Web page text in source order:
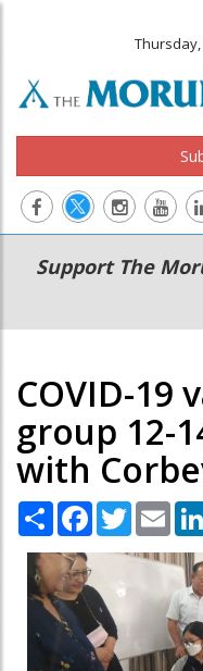
Thursday,
Main
navigation
Secondary
Menu
Support The
COVID-19
group 12-
with
Share Facebook
Twitter